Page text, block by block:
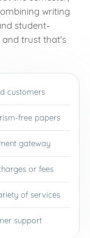
writing
student-
and trust that's
customers
free papers
gateway
or fees
of services
support